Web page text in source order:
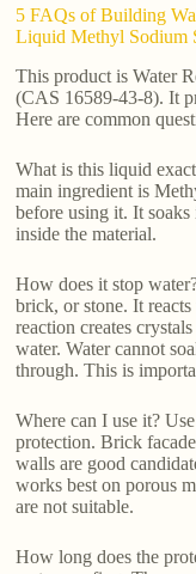
5 FAQs of Building
Liquid Methyl Sodium
This product is Water
(CAS 16589-43-8). It
Here are common
What is this liquid
main ingredient is
before using it. It
inside the material.
How does it stop
brick, or stone. It
reaction creates
water. Water cannot
through. This is
Where can I use it?
protection. Brick
walls are good
works best on porous
are not suitable.
How long does the